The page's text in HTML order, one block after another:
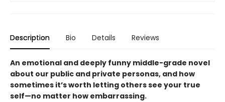
Description Bio Details Reviews
An emotional and deeply funny middle-grade novel
about our public and private personas, and how
sometimes it’s worth letting others see your true
self—no matter how embarrassing.